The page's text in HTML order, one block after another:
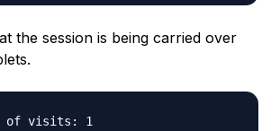
the session is being carried over
of visits: 1